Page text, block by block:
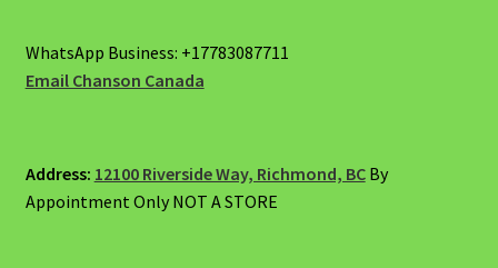
WhatsApp Business: +17783087711
Email Chanson Canada
Address: 12100 Riverside Way, Richmond, BCBy
Appointment Only NOT A STORE